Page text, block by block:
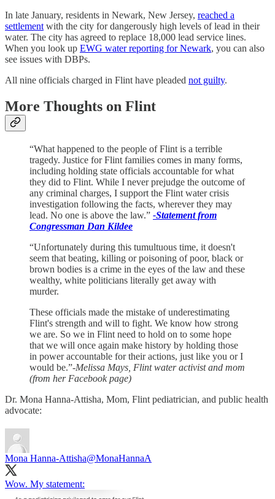
In late January, residents in Newark, New Jersey, reached a
settlement with the city for dangerously high levels of lead in their
water. The city has agreed to replace 18,000 lead service lines.
When you look up EWG water reporting for Newark, you can also
see issues with DBPs.
All nine officials charged in Flint have pleaded not guilty.
More Thoughts on Flint
“What happened to the people of Flint is a terrible
tragedy. Justice for Flint families comes in many forms,
including holding state officials accountable for what
they did to Flint. While I never prejudge the outcome of
any criminal charges, I support the Flint water crisis
investigation following the facts, wherever they may
lead. No one is above the law.” -Statement from
Congressman Dan Kildee
“Unfortunately during this tumultuous time, it doesn't
seem that beating, killing or poisoning of poor, black or
brown bodies is a crime in the eyes of the law and these
wealthy, white politicians literally get away with
murder.
These officials made the mistake of underestimating
Flint's strength and will to fight. We know how strong
we are. So we in Flint need to hold on to some hope
that we will once again make history by holding those
in power accountable for their actions, just like you or I
would be.”-Melissa Mays, Flint water activist and mom
(from her Facebook page)
Dr. Mona Hanna-Attisha, Mom, Flint pediatrician, and public health
advocate:
Mona Hanna-Attisha@MonaHannaA
Wow. My statement: